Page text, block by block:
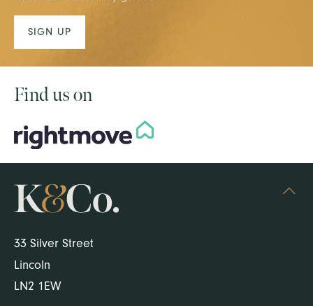
SIGN UP
Find us on
33 Silver Street
Lincoln
LN2 1EW